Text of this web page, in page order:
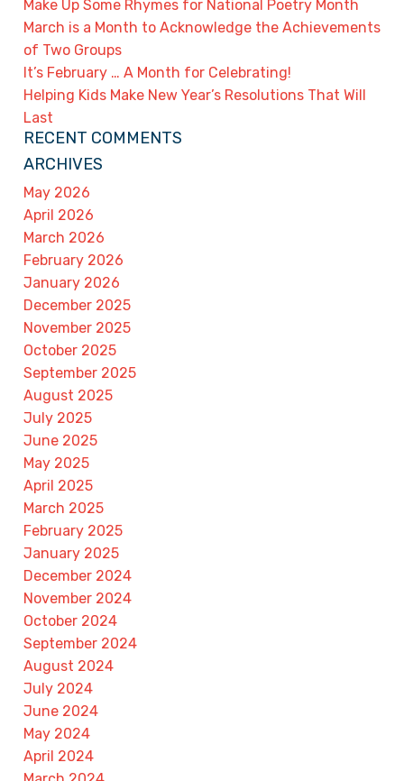
Make Up Some Rhymes for National Poetry Month
March is a Month to Acknowledge the Achievements
of Two Groups
It’s February … A Month for Celebrating!
Helping Kids Make New Year’s Resolutions That Will
Last
RECENT COMMENTS
ARCHIVES
May 2026
April 2026
March 2026
February 2026
January 2026
December 2025
November 2025
October 2025
September 2025
August 2025
July 2025
June 2025
May 2025
April 2025
March 2025
February 2025
January 2025
December 2024
November 2024
October 2024
September 2024
August 2024
July 2024
June 2024
May 2024
April 2024